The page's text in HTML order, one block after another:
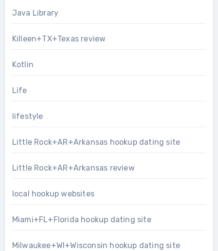
Java Library
Killeen+TX+Texas review
Kotlin
Life
lifestyle
Little Rock+AR+Arkansas hookup dating site
Little Rock+AR+Arkansas review
local hookup websites
Miami+FL+Florida hookup dating site
Milwaukee+WI+Wisconsin hookup dating site